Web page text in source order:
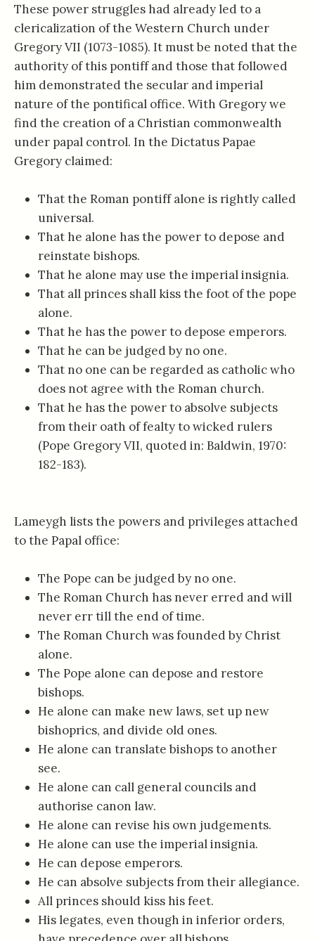
These power struggles had already led to a
clericalization of the Western Church under
Gregory VII (1073-1085). It must be noted that the
authority of this pontiff and those that followed
him demonstrated the secular and imperial
nature of the pontifical office. With Gregory we
find the creation of a Christian commonwealth
under papal control. In the Dictatus Papae
Gregory claimed:
That the Roman pontiff alone is rightly called
universal.
That he alone has the power to depose and
reinstate bishops.
That he alone may use the imperial insignia.
That all princes shall kiss the foot of the pope
alone.
That he has the power to depose emperors.
That he can be judged by no one.
That no one can be regarded as catholic who
does not agree with the Roman church.
That he has the power to absolve subjects
from their oath of fealty to wicked rulers
(Pope Gregory VII, quoted in: Baldwin, 1970:
182-183).
Lameygh lists the powers and privileges attached
to the Papal office:
The Pope can be judged by no one.
The Roman Church has never erred and will
never err till the end of time.
The Roman Church was founded by Christ
alone.
The Pope alone can depose and restore
bishops.
He alone can make new laws, set up new
bishoprics, and divide old ones.
He alone can translate bishops to another
see.
He alone can call general councils and
authorise canon law.
He alone can revise his own judgements.
He alone can use the imperial insignia.
He can depose emperors.
He can absolve subjects from their allegiance.
All princes should kiss his feet.
His legates, even though in inferior orders,